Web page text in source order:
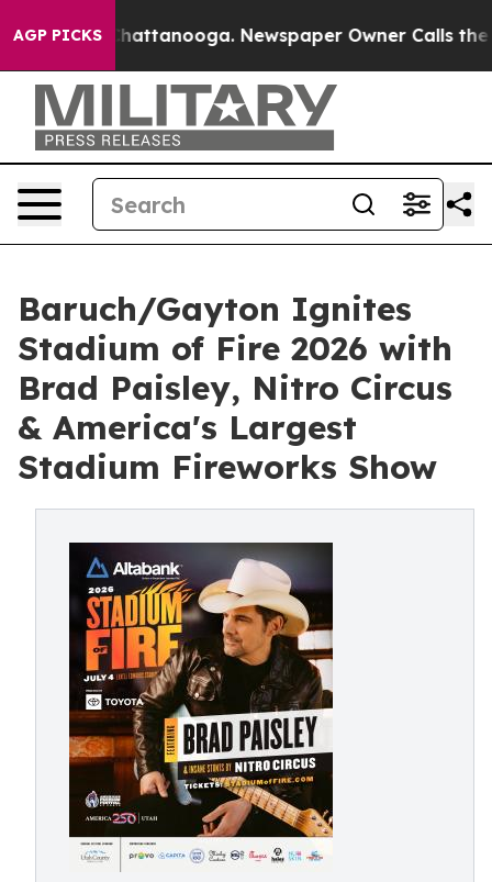
AGP PICKS
in Chattanooga. Newspaper Owner Calls the
Baruch/Gayton Ignites
Stadium of Fire 2026 with
Brad Paisley, Nitro Circus
& America's Largest
Stadium Fireworks Show